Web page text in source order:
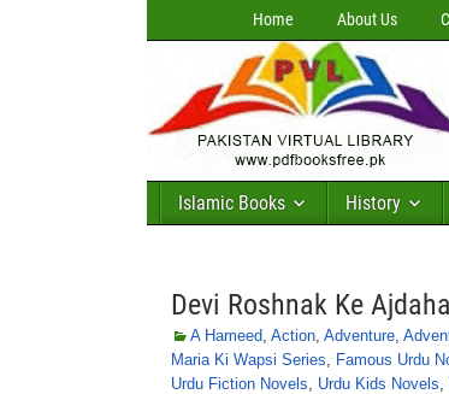
Home About Us
Islamic Books History
Devi Roshnak Ke
A Hameed, Action, Adventure,
Maria Ki Wapsi Series, Famous Urdu
Urdu Fiction Novels, Urdu Kids Novels,